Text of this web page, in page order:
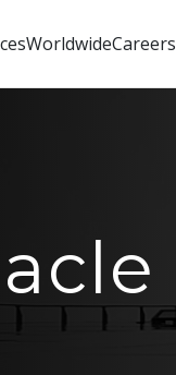
WorldwideCareers